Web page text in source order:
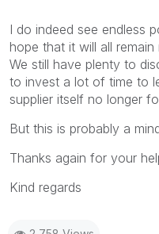
I do indeed see endless
hope that it will all
We still have plenty to
to invest a lot of time to
supplier itself no longer
But this is probably a
Thanks again for your
Kind regards